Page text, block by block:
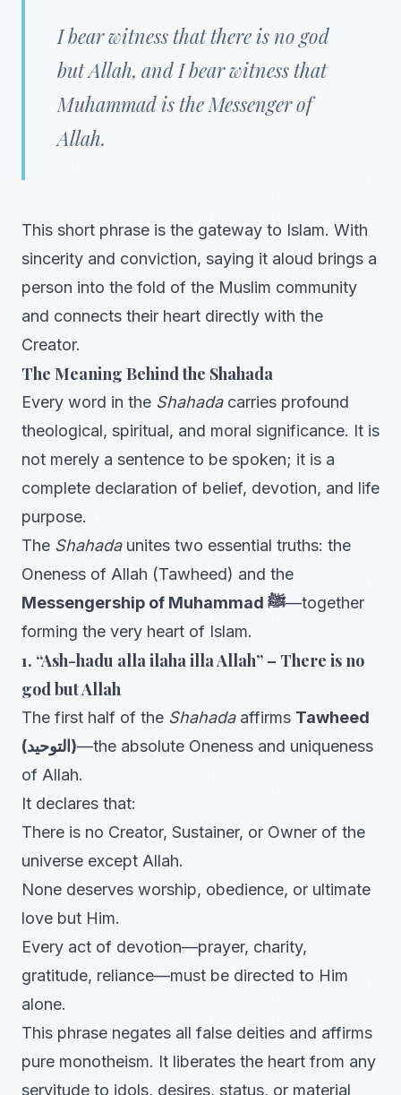
I bear witness that there is no god
but Allah, and I bear witness that
Muhammad is the Messenger of
Allah.
This short phrase is the gateway to Islam. With
sincerity and conviction, saying it aloud brings a
person into the fold of the Muslim community
and connects their heart directly with the
Creator.
The Meaning Behind the Shahada
Every word in the Shahadacarries profound
theological, spiritual, and moral significance. It is
not merely a sentence to be spoken; it is a
complete declaration of belief, devotion, and life
purpose.
The Shahadaunites two essential truths: the
Oneness of Allah (Tawheed) and the
Messengership of Muhammad ﷺ—together
forming the very heart of Islam.
1. “Ash-hadu alla ilaha illa Allah” – There is no
god but Allah
The first half of the Shahadaaffirms Tawheed
(التوحيد)—the absolute Oneness and uniqueness
of Allah.
It declares that:
There is no Creator, Sustainer, or Owner of the
universe except Allah.
None deserves worship, obedience, or ultimate
love but Him.
Every act of devotion—prayer, charity,
gratitude, reliance—must be directed to Him
alone.
This phrase negates all false deities and affirms
pure monotheism. It liberates the heart from any
servitude to idols, desires, status, or material